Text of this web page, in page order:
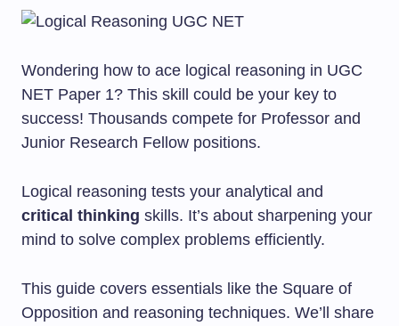
Wondering how to ace logical reasoning in UGC
NET Paper 1? This skill could be your key to
success! Thousands compete for Professor and
Junior Research Fellow positions.
Logical reasoning tests your analytical and
critical thinking skills. It’s about sharpening your
mind to solve complex problems efficiently.
This guide covers essentials like the Square of
Opposition and reasoning techniques. We’ll share